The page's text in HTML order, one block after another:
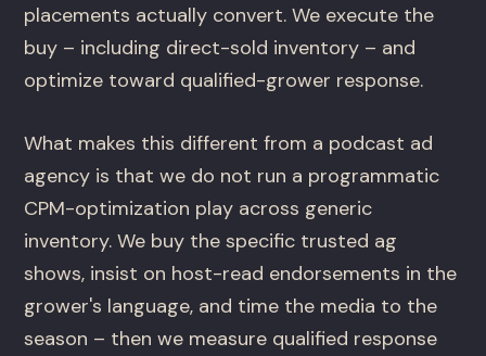
placements actually convert. We execute the
buy – including direct-sold inventory – and
optimize toward qualified-grower response.
What makes this different from a podcast ad
agency is that we do not run a programmatic
CPM-optimization play across generic
inventory. We buy the specific trusted ag
shows, insist on host-read endorsements in the
grower's language, and time the media to the
season – then we measure qualified response